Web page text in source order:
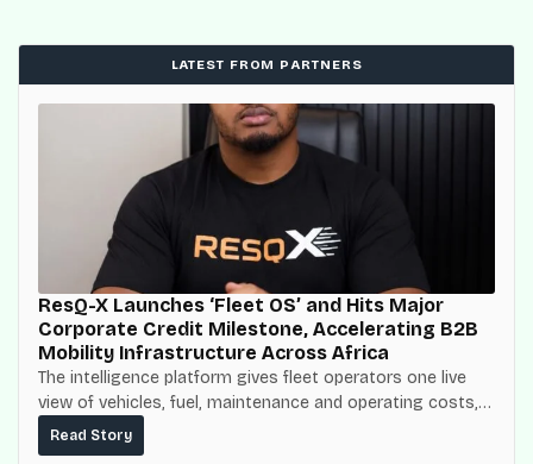
LATEST FROM PARTNERS
ResQ-X Launches ‘Fleet OS’ and Hits Major
Corporate Credit Milestone, Accelerating B2B
Mobility Infrastructure Across Africa
The intelligence platform gives fleet operators one live
view of vehicles, fuel, maintenance and operating costs,
built on top of the fuel-delivery and roadside network
ResQ-X already operates across Nigeria.
Read Story